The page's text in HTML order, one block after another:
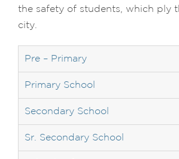
the safety of students, which ply
city.
Pre – Primary
Primary School
Secondary School
Sr. Secondary School